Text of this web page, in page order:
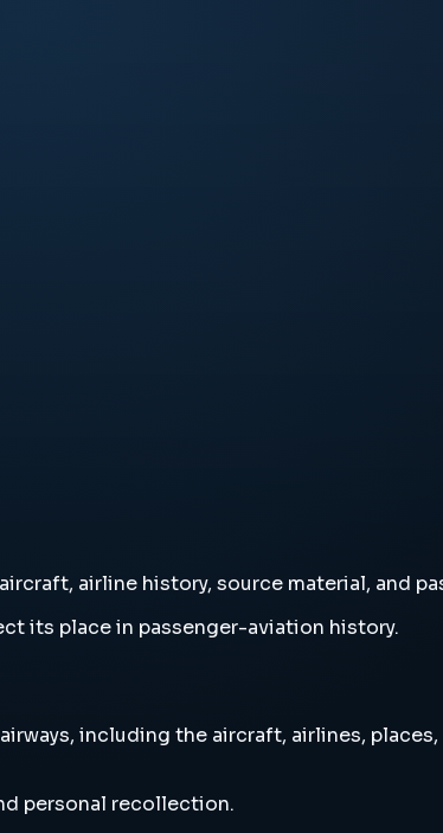
airline history, source material, and
its place in passenger-aviation history.
including the aircraft, airlines,
personal recollection.